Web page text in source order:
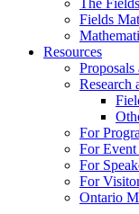
Fields
Resources
Research
For
For Event
For
For
Ontario